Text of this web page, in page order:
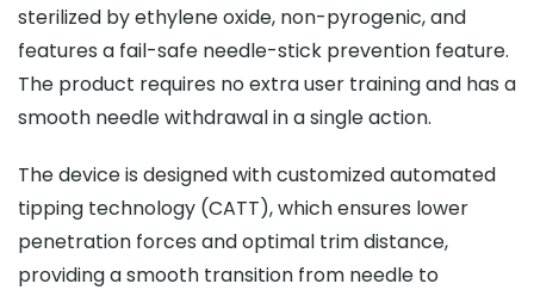
sterilized by ethylene oxide, non-pyrogenic, and
features a fail-safe needle-stick prevention feature.
The product requires no extra user training and has a
smooth needle withdrawal in a single action.
The device is designed with customized automated
tipping technology (CATT), which ensures lower
penetration forces and optimal trim distance,
providing a smooth transition from needle to